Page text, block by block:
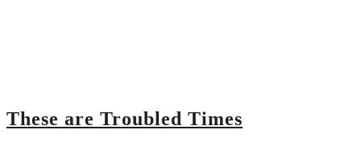
These are Troubled Times